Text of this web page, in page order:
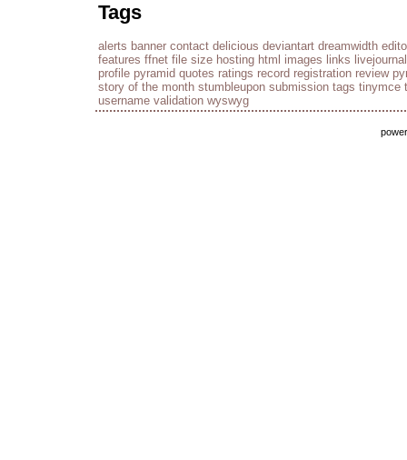
Tags
alerts banner contact delicious deviantart dreamwidth
features ffnet file size hosting html images links livejournal
profile pyramid quotes ratings record registration review
story of the month stumbleupon submission tags tinymce
username validation wyswyg